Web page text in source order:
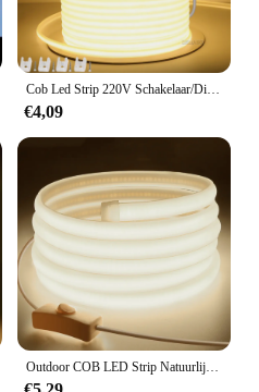
Cob Led Strip 220V Schakelaar/Dimbare Power Eu Plug 360Leds/M 3000K 6000K Ra90 Buiten Tuin Fob Led Tape Slaapkamer Keuken Verlichting
€4,09
Outdoor COB LED Strip Natuurlijk Wit Warm 220 V 110 V LED Light Strip Diode Tape Plafond Kerst Decoratie Winkel backlight Lamp